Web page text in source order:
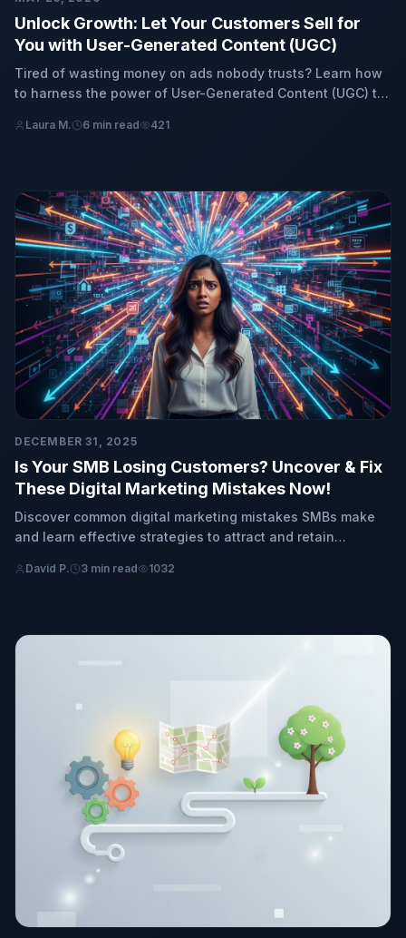
Unlock Growth: Let Your Customers Sell for
You with User-Generated Content (UGC)
Tired of wasting money on ads nobody trusts? Learn how
to harness the power of User-Generated Content (UGC) to
force, driving authentic growth and real sales for your
Laura M. 6 min read 421
DECEMBER 31, 2025
Is Your SMB Losing Customers? Uncover & Fix
These Digital Marketing Mistakes Now!
Discover common digital marketing mistakes SMBs make
and learn effective strategies to attract and retain
David P. 3 min read 1032